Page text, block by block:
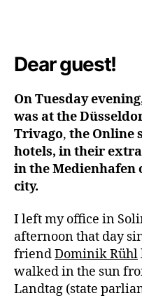
Dear guest!
On Tuesday
was at the
Trivago, the Online
hotels, in their
in the Medienhafen
city.
I left my office in
afternoon that day
friendDominik Rühl
walked in the sun
Landtag (state